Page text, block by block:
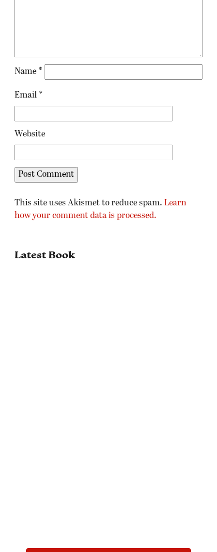
Name *
Email *
Website
This site uses Akismet to reduce spam. Learn
how your comment data is processed.
Latest Book